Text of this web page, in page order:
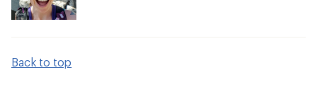
Back to top